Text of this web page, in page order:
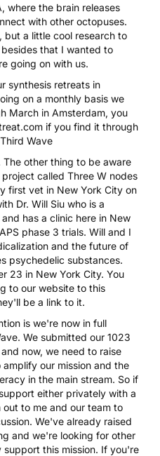
where the brain releases
with other octopuses.
but a little cool research to
that I wanted to
going on with us.
synthesis retreats in
on a monthly basis we
March in Amsterdam, you
if you find it through
Wave
other thing to be aware
called Three W nodes
first vet in New York City on
Dr. Will Siu who is a
has a clinic here in New
phase 3 trials. Will and I
and the future of
psychedelic substances.
23 in New York City. You
to our website to this
be a link to it.
is we're now in full
We submitted our 1023
now, we need to raise
our mission and the
in the main stream. So if
either privately with a
to me and our team to
We've already raised
and we're looking for other
this mission. If you're